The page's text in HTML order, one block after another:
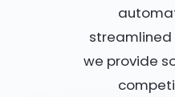
streamlined
we provide